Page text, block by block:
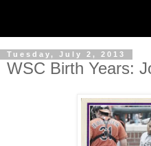
Tuesday, July 2, 2013
WSC Birth Years: